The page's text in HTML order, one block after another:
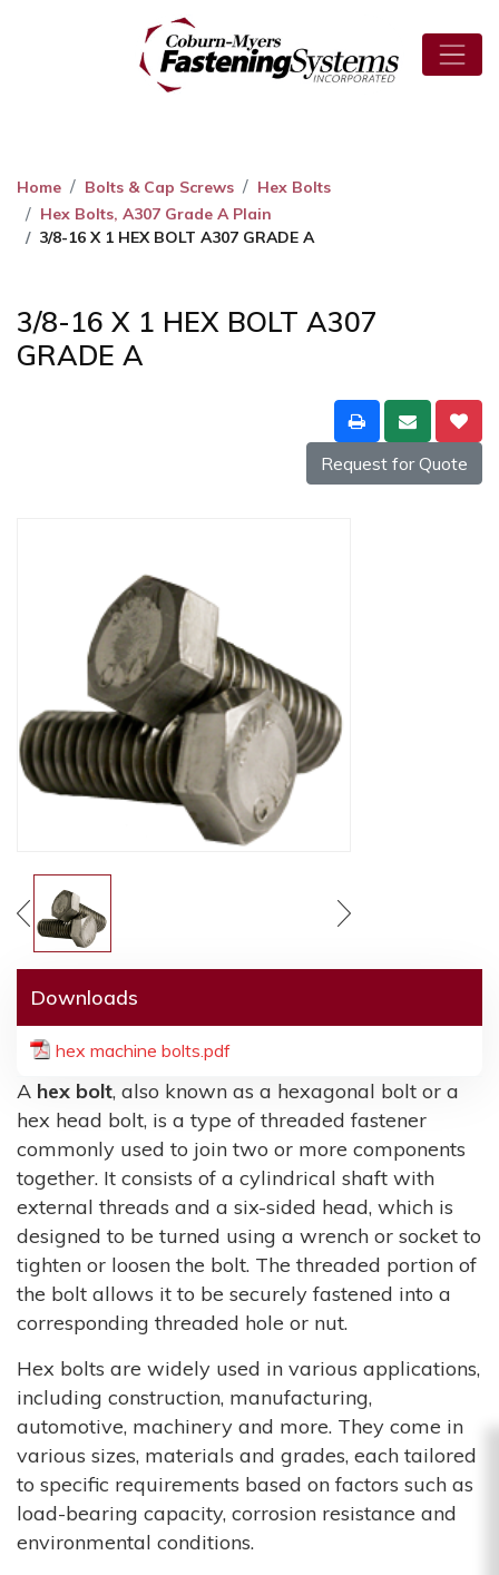
Home Bolts & Cap Screws
Hex Bolts
Hex Bolts, A307 Grade A Plain
3/8-16 X 1 HEX BOLT A307 GRADE A
3/8-16 X 1 HEX BOLT A307
GRADE A
Request for Quote
Downloads
hex machine bolts.pdf
A hex bolt, also known as a hexagonal bolt or a
hex head bolt, is a type of threaded fastener
commonly used to join two or more components
together. It consists of a cylindrical shaft with
external threads and a six-sided head, which is
designed to be turned using a wrench or socket to
tighten or loosen the bolt. The threaded portion of
the bolt allows it to be securely fastened into a
corresponding threaded hole or nut.
Hex bolts are widely used in various applications,
including construction, manufacturing,
automotive, machinery and more. They come in
various sizes, materials and grades, each tailored
to specific requirements based on factors such as
load-bearing capacity, corrosion resistance and
environmental conditions.